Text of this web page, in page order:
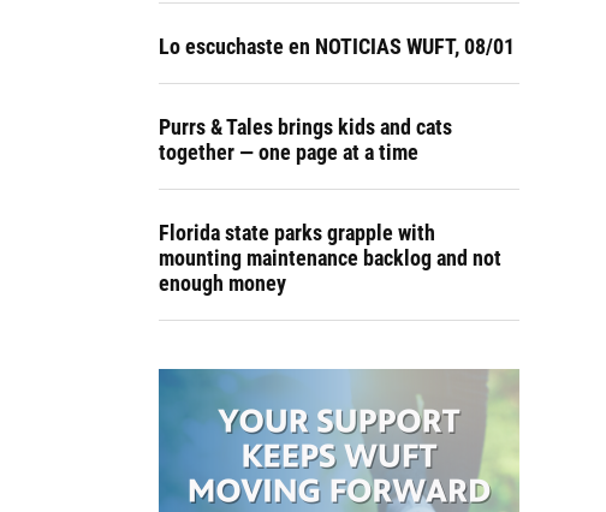
Lo escuchaste en NOTICIAS WUFT, 08/01
Purrs & Tales brings kids and cats
together — one page at a time
Florida state parks grapple with
mounting maintenance backlog and not
enough money